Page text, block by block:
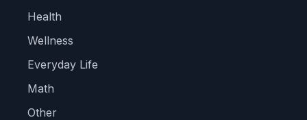
Health
Wellness
Everyday Life
Math
Other